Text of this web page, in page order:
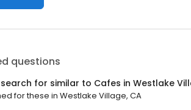
questions
for similar to Cafes in Westlake
for these in Westlake Village, CA